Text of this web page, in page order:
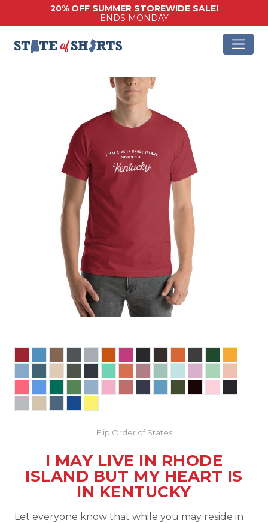
20% OFF SUMMER STOREWIDE SALE!
ENDS MONDAY
Flip Order of States
I MAY LIVE IN RHODE
ISLAND BUT MY HEART IS
IN KENTUCKY
Let everyone know that while you may reside in